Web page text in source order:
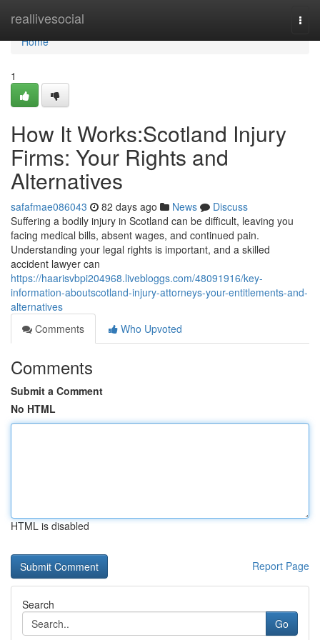
reallivesocial
Home
Home
1
How It Works:Scotland Injury
Firms: Your Rights and
Alternatives
safafmae086043 82 days ago News
Discuss
Suffering a bodily injury in Scotland can be difficult, leaving you
facing medical bills, absent wages, and continued pain.
Understanding your legal rights is important, and a skilled
accident lawyer can
https://haarisvbpi204968.livebloggs.com/48091916/key-
information-aboutscotland-injury-attorneys-your-entitlements-and-
alternatives
Comments
Who Upvoted
Comments
Submit a Comment
No HTML
HTML is disabled
Report Page
Search
Go